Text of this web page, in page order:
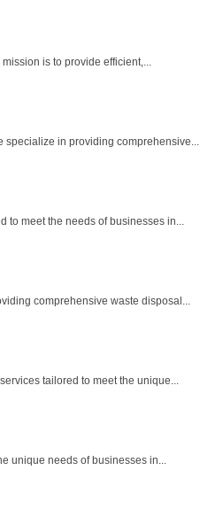
is to provide efficient,...
specialize in providing comprehensive...
to meet the needs of businesses in...
comprehensive waste disposal...
tailored to meet the unique...
unique needs of businesses in...